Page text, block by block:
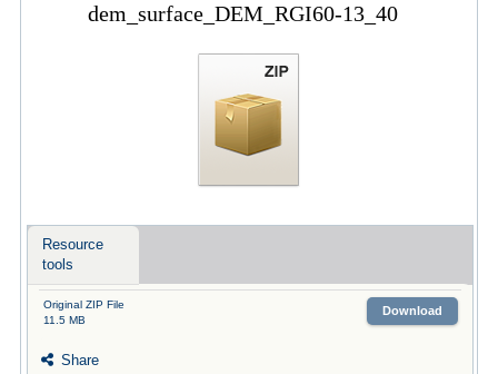
dem_surface_DEM_RGI60-13_40
Resource
tools
Original ZIP File
11.5 MB
Download
Share